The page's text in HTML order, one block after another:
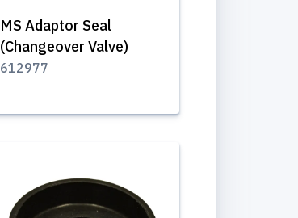
MS Adaptor Seal
(Changeover Valve)
612977